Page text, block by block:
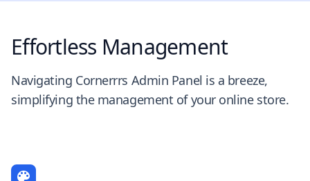
Effortless Management
Navigating Cornerrrs Admin Panel is a breeze,
simplifying the management of your online store.